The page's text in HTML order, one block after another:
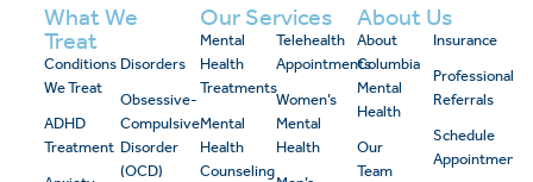
What We
Treat
Conditions
We Treat
ADHD
Treatment
Disorders
Obsessive-
Compulsive
Disorder
(OCD)
Our Services
Mental
Health
Treatments
Mental
Health
Counseling
Telehealth
Appointments
Women’s
Mental
Health
About Us
About
Columbia
Mental
Health
Our
Team
Insurance
Professional
Referrals
Schedule
Appointment